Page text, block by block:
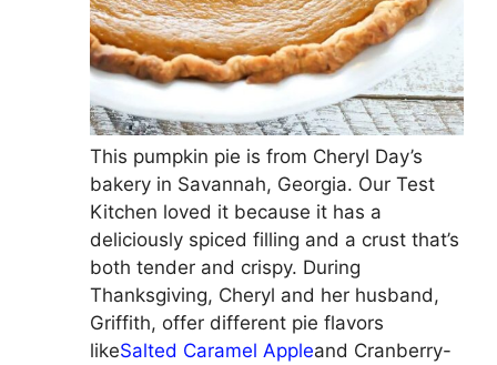
This pumpkin pie is from Cheryl Day’s
bakery in Savannah, Georgia. Our Test
Kitchen loved it because it has a
deliciously spiced filling and a crust that’s
both tender and crispy. During
Thanksgiving, Cheryl and her husband,
Griffith, offer different pie flavors
likeSalted Caramel Appleand Cranberry-